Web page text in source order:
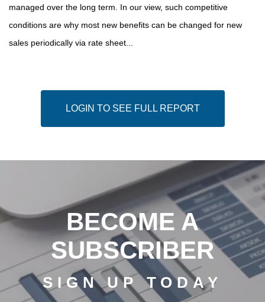
managed over the long term. In our view, such competitive
conditions are why most new benefits can be changed for new
sales periodically via rate sheet...
LOGIN TO SEE FULL REPORT
BECOME A
SUBSCRIBER
SIGN UP TODAY